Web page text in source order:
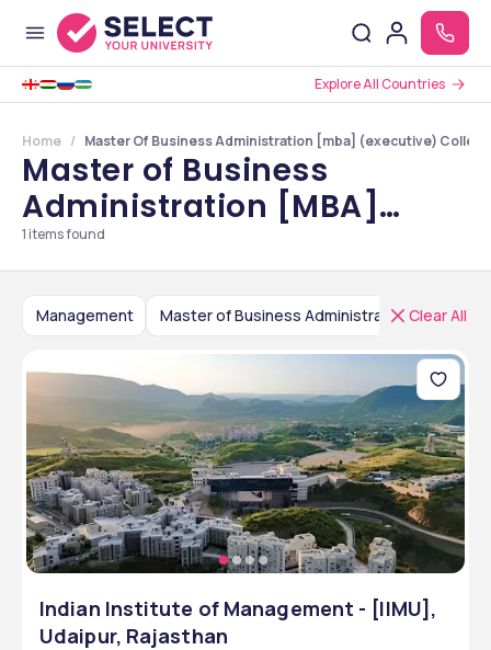
Explore All Countries
Home Master Of Business Administration [mba] (executive)
Master of Business
Administration [MBA]
(Executive) Colleges in
1 items found
Management Master of Business Administration [MBA] (Executive)
Clear All
Indian Institute of Management - [IIMU],
Udaipur, Rajasthan